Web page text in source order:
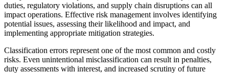
duties, regulatory violations, and supply chain disruptions can all
impact operations. Effective risk management involves identifying
potential issues, assessing their likelihood and impact, and
implementing appropriate mitigation strategies.
Classification errors represent one of the most common and costly
risks. Even unintentional misclassification can result in penalties,
duty assessments with interest, and increased scrutiny of future